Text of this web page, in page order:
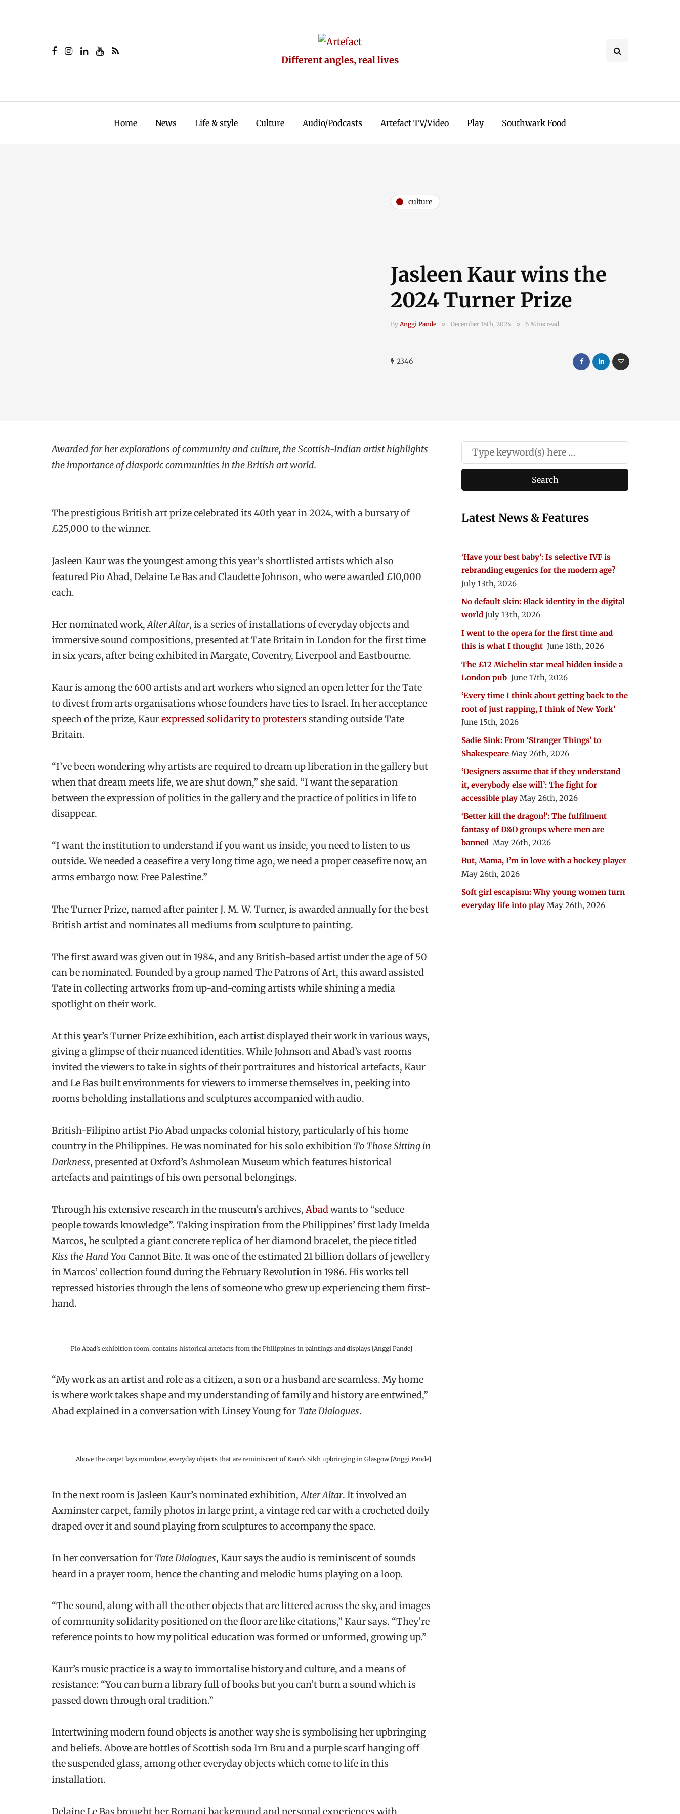
Different angles, real lives
Home News Life & style Culture Audio/Podcasts Artefact TV/Video Play Southwark Food
culture
Jasleen Kaur wins the
2024 Turner Prize
By Anggi Pande December 18th, 2024 6 Mins read
2346
Awarded for her explorations of community and culture, the Scottish-Indian artist highlights
the importance of diasporic communities in the British art world.
The prestigious British art prize celebrated its 40th year in 2024, with a bursary of
£25,000 to the winner.
Jasleen Kaur was the youngest among this year’s shortlisted artists which also
featured Pio Abad, Delaine Le Bas and Claudette Johnson, who were awarded £10,000
each.
Her nominated work,Alter Altar, is a series of installations of everyday objects and
immersive sound compositions, presented at Tate Britain in London for the first time
in six years, after being exhibited in Margate, Coventry, Liverpool and Eastbourne.
Kaur is among the 600 artists and art workers who signed an open letter for the Tate
to divest from arts organisations whose founders have ties to Israel. In her acceptance
speech of the prize, Kaurexpressed solidarity to protesters standing outside Tate
Britain.
“I’ve been wondering why artists are required to dream up liberation in the gallery but
when that dream meets life, we are shut down,” she said. “I want the separation
between the expression of politics in the gallery and the practice of politics in life to
disappear.
“I want the institution to understand if you want us inside, you need to listen to us
outside. We needed a ceasefire a very long time ago, we need a proper ceasefire now, an
arms embargo now. Free Palestine.”
The Turner Prize, named after painter J. M. W. Turner, is awarded annually for the best
British artist and nominates all mediums from sculpture to painting.
The first award was given out in 1984, and any British-based artist under the age of 50
can be nominated. Founded by a group named The Patrons of Art, this award assisted
Tate in collecting artworks from up-and-coming artists while shining a media
spotlight on their work.
At this year’s Turner Prize exhibition, each artist displayed their work in various ways,
giving a glimpse of their nuanced identities. While Johnson and Abad’s vast rooms
invited the viewers to take in sights of their portraitures and historical artefacts, Kaur
and Le Bas built environments for viewers to immerse themselves in, peeking into
rooms beholding installations and sculptures accompanied with audio.
British-Filipino artist Pio Abad unpacks colonial history, particularly of his home
country in the Philippines. He was nominated for his solo exhibition To Those Sitting in
Darkness, presented at Oxford’s Ashmolean Museum which features historical
artefacts and paintings of his own personal belongings.
Through his extensive research in the museum’s archives,Abadwants to “seduce
people towards knowledge”. Taking inspiration from the Philippines’ first lady Imelda
Marcos, he sculpted a giant concrete replica of her diamond bracelet, the piece titled
Kiss the Hand You Cannot Bite. It was one of the estimated 21 billion dollars of jewellery
in Marcos’ collection found during the February Revolution in 1986. His works tell
repressed histories through the lens of someone who grew up experiencing them first-
hand.
Pio Abad’s exhibition room, contains historical artefacts from the Philippines in paintings and displays [Anggi Pande]
“My work as an artist and role as a citizen, a son or a husband are seamless. My home
is where work takes shape and my understanding of family and history are entwined,”
Abad explained in a conversation with Linsey Young for Tate Dialogues.
Above the carpet lays mundane, everyday objects that are reminiscent of Kaur’s Sikh upbringing in Glasgow [Anggi Pande]
In the next room is Jasleen Kaur’s nominated exhibition,Alter Altar. It involved an
Axminster carpet, family photos in large print, a vintage red car with a crocheted doily
draped over it and sound playing from sculptures to accompany the space.
In her conversation for Tate Dialogues, Kaur says the audio is reminiscent of sounds
heard in a prayer room, hence the chanting and melodic hums playing on a loop.
“The sound, along with all the other objects that are littered across the sky, and images
of community solidarity positioned on the floor are like citations,” Kaur says. “They’re
reference points to how my political education was formed or unformed, growing up.”
Kaur’s music practice is a way to immortalise history and culture, and a means of
resistance: “You can burn a library full of books but you can’t burn a sound which is
passed down through oral tradition.”
Intertwining modern found objects is another way she is symbolising her upbringing
and beliefs. Above are bottles of Scottish soda Irn Bru and a purple scarf hanging off
the suspended glass, among other everyday objects which come to life in this
installation.
Delaine Le Bas brought her Romani background and personal experiences with
Latest News & Features
‘Have your best baby’: Is selective IVF is
rebranding eugenics for the modern age?
July 13th, 2026
No default skin: Black identity in the digital
world July 13th, 2026
I went to the opera for the first time and
this is what I thought June 18th, 2026
The £12 Michelin star meal hidden inside a
London pub June 17th, 2026
‘Every time I think about getting back to the
root of just rapping, I think of New York’
June 15th, 2026
Sadie Sink: From ‘Stranger Things’ to
Shakespeare May 26th, 2026
‘Designers assume that if they understand
it, everybody else will’: The fight for
accessible play May 26th, 2026
‘Better kill the dragon!’: The fulfilment
fantasy of D&D groups where men are
banned May 26th, 2026
But, Mama, I’m in love with a hockey player
May 26th, 2026
Soft girl escapism: Why young women turn
everyday life into play May 26th, 2026